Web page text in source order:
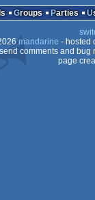
Groups Parties
mandarine - hosted
comments and bug
page